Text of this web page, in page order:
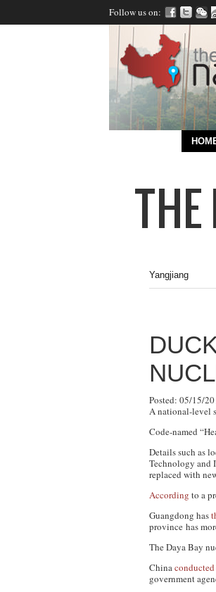
Follow us on:
Yangjiang
Posted: 05/15/
A national-level
Code-named
Details such as
Technology and
replaced with
According to a
Guangdong has
province has
The Daya Bay
Chinaconducted
government